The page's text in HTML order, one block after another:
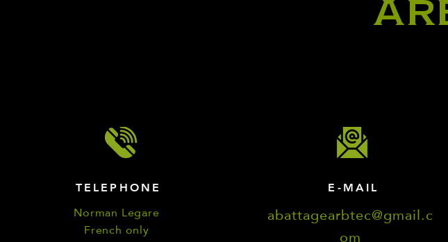
TELEPHONE
Norman Legare
French only
E-MAIL
abattagearbtec@gmail.c